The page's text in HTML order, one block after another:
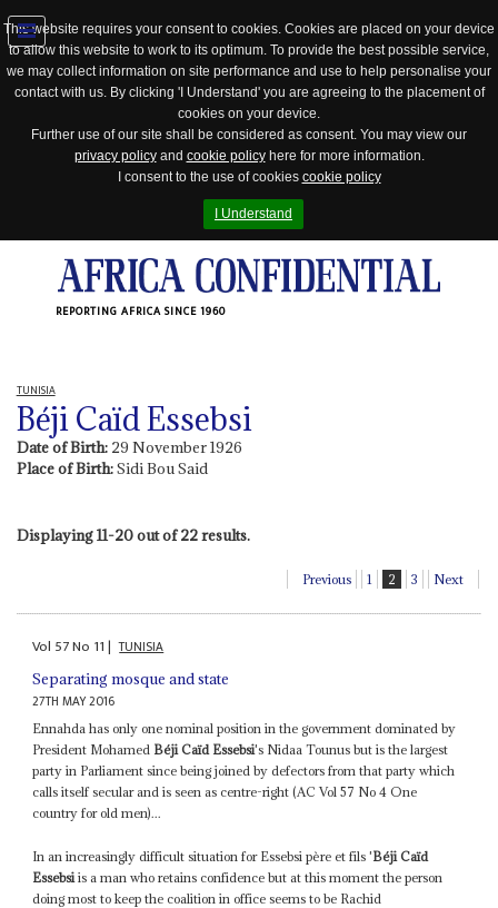
This website requires your consent to cookies. Cookies are placed on your device
to allow this website to work to its optimum. To provide the best possible service,
we may collect information on site performance and use to help personalise your
contact with us. By clicking 'I Understand' you are agreeing to the placement of
cookies on your device.
Further use of our site shall be considered as consent. You may view our
privacy policyand cookie policyhere for more information.
I consent to the use of cookies cookie policy
I Understand
REPORTING AFRICA SINCE 1960
Jump
to
TUNISIA
Béji Caïd Essebsi
Date of Birth: 29 November 1926
Place of Birth:Sidi Bou Said
Displaying 11-20 out of 22 results.
Previous 1 2 3 Next
Vol 57No 11| TUNISIA
Separating mosque and state
27TH MAY 2016
Ennahda has only one nominal position in the government dominated by
President Mohamed Béji Caïd Essebsi's Nidaa Tounus but is the largest
party in Parliament since being joined by defectors from that party which
calls itself secular and is seen as centre-right (AC Vol 57 No 4 One
country for old men)...
In an increasingly difficult situation for Essebsi père et fils 'Béji Caïd
Essebsi is a man who retains confidence but at this moment the person
doing most to keep the coalition in office seems to be Rachid